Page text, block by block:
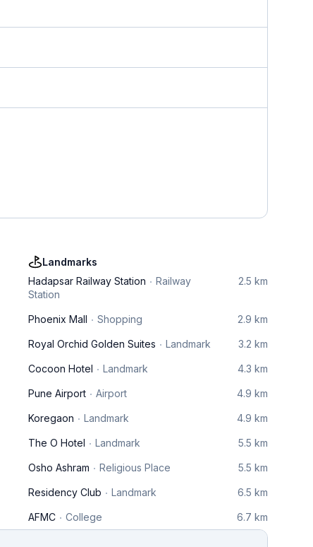
Landmarks
Hadapsar Railway Station
Railway
Station
2.5 km
Phoenix Mall Shopping 2.9 km
Royal Orchid Golden Suites Landmark 3.2 km
Cocoon Hotel Landmark 4.3 km
Pune Airport Airport 4.9 km
Koregaon Landmark 4.9 km
The O Hotel Landmark 5.5 km
Osho Ashram Religious Place 5.5 km
Residency Club Landmark 6.5 km
AFMC College 6.7 km